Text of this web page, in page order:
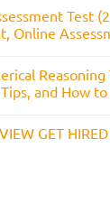
Test
Online
Reasoning
and How to
GET